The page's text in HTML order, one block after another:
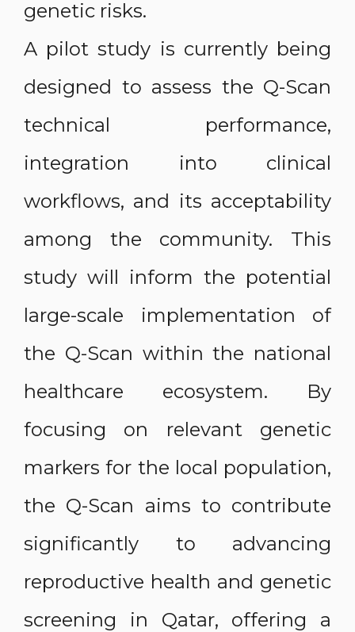
genetic risks.
A pilot study is currently being
designed to assess the Q-Scan
technical performance,
integration into clinical
workflows, and its acceptability
among the community. This
study will inform the potential
large-scale implementation of
the Q-Scan within the national
healthcare ecosystem. By
focusing on relevant genetic
markers for the local population,
the Q-Scan aims to contribute
significantly to advancing
reproductive health and genetic
screening in Qatar, offering a